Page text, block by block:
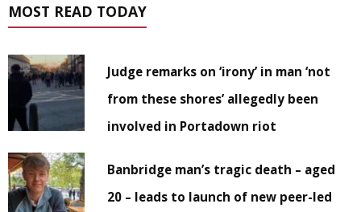
MOST READ TODAY
Judge remarks on ‘irony’ in man ‘not
from these shores’ allegedly been
involved in Portadown riot
Banbridge man’s tragic death – aged
20 – leads to launch of new peer-led